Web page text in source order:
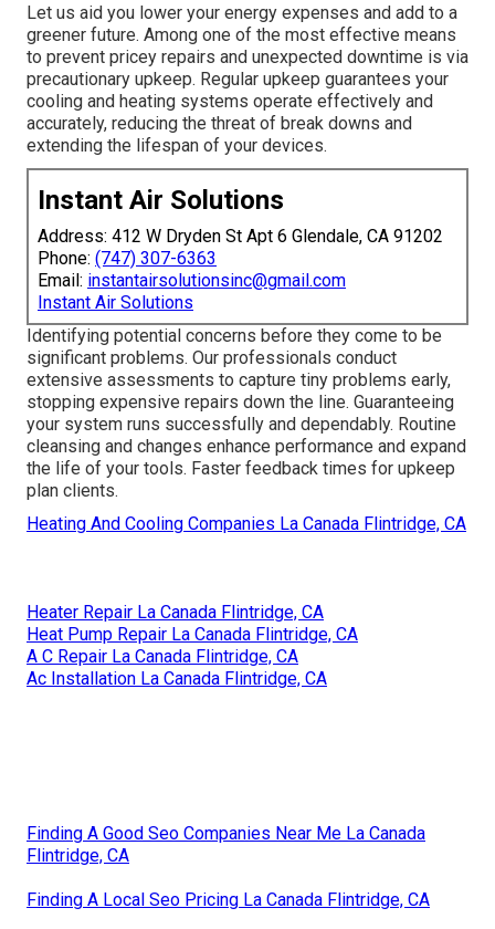
Let us aid you lower your energy expenses and add to a
greener future. Among one of the most effective means
to prevent pricey repairs and unexpected downtime is via
precautionary upkeep. Regular upkeep guarantees your
cooling and heating systems operate effectively and
accurately, reducing the threat of break downs and
extending the lifespan of your devices.
Instant Air Solutions
Address: 412 W Dryden St Apt 6 Glendale, CA 91202
Phone: (747) 307-6363
Email: instantairsolutionsinc@gmail.com
Instant Air Solutions
Identifying potential concerns before they come to be
significant problems. Our professionals conduct
extensive assessments to capture tiny problems early,
stopping expensive repairs down the line. Guaranteeing
your system runs successfully and dependably. Routine
cleansing and changes enhance performance and expand
the life of your tools. Faster feedback times for upkeep
plan clients.
Heating And Cooling Companies La Canada Flintridge, CA
Heater Repair La Canada Flintridge, CA
Heat Pump Repair La Canada Flintridge, CA
A C Repair La Canada Flintridge, CA
Ac Installation La Canada Flintridge, CA
Finding A Good Seo Companies Near Me La Canada
Flintridge, CA
Finding A Local Seo Pricing La Canada Flintridge, CA